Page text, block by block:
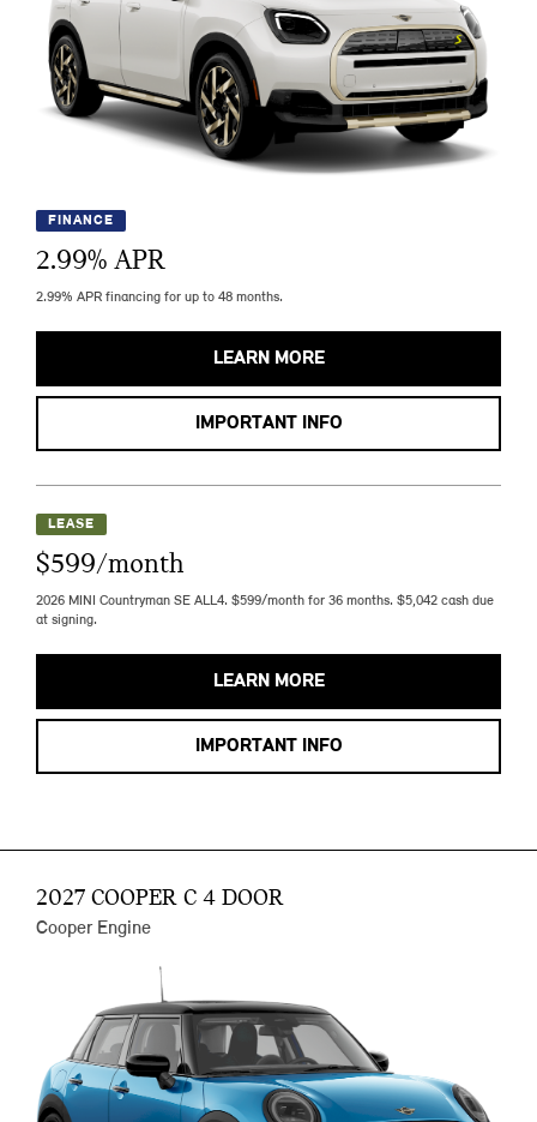
FINANCE
2.99% APR
2.99% APR financing for up to 48 months.
LEARN MORE
IMPORTANT INFO
LEASE
$599/month
2026 MINI Countryman SE ALL4. $599/month for 36 months. $5,042 cash due
at signing.
LEARN MORE
IMPORTANT INFO
2027 COOPER C 4 DOOR
Cooper Engine